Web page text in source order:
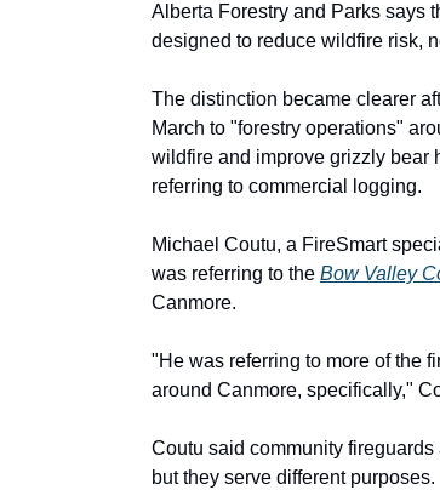
Alberta Forestry and Parks says
designed to reduce wildfire risk,
The distinction became clearer
March to "forestry operations"
wildfire and improve grizzly bear
referring to commercial logging.
Michael Coutu, a FireSmart
was referring to the Bow Valley
Canmore.
"He was referring to more of the
around Canmore, specifically,"
Coutu said community
but they serve different purposes.